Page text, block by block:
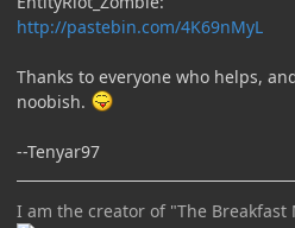
http://pastebin.com/4K69nMyL
Thanks to everyone who helps,
noobish.
--Tenyar97
I am the creator of "The Breakfast